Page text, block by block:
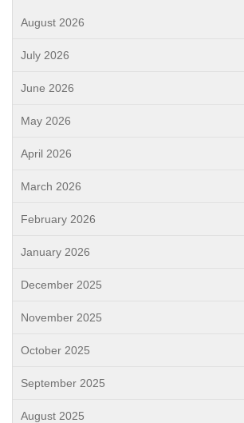
August 2026
July 2026
June 2026
May 2026
April 2026
March 2026
February 2026
January 2026
December 2025
November 2025
October 2025
September 2025
August 2025